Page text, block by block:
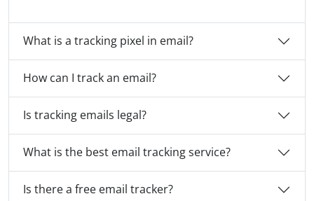
What is a tracking pixel in email?
How can I track an email?
Is tracking emails legal?
What is the best email tracking service?
Is there a free email tracker?